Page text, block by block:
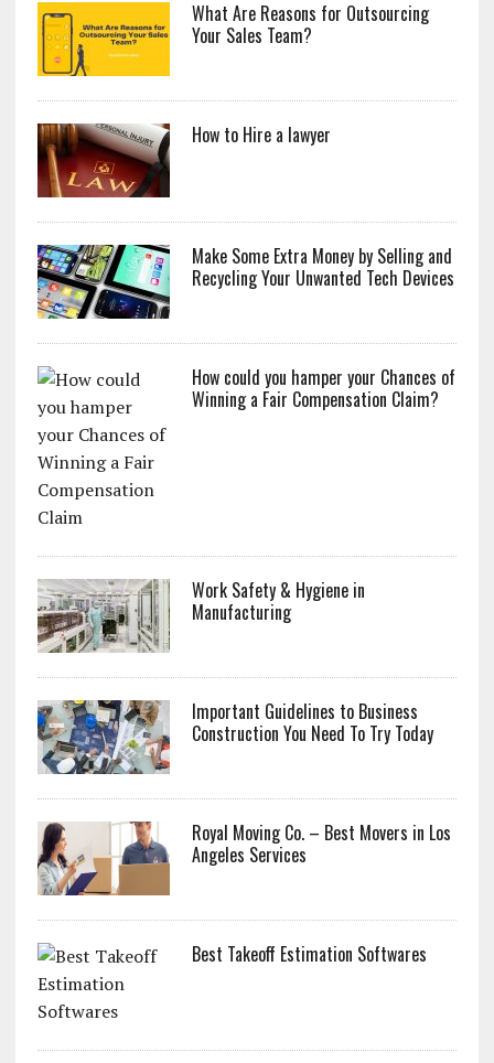
What Are Reasons for Outsourcing
Your Sales Team?
How to Hire a lawyer
Make Some Extra Money by Selling and
Recycling Your Unwanted Tech Devices
How could you hamper your Chances of
Winning a Fair Compensation Claim?
Work Safety & Hygiene in
Manufacturing
Important Guidelines to Business
Construction You Need To Try Today
Royal Moving Co. – Best Movers in Los
Angeles Services
Best Takeoff Estimation Softwares